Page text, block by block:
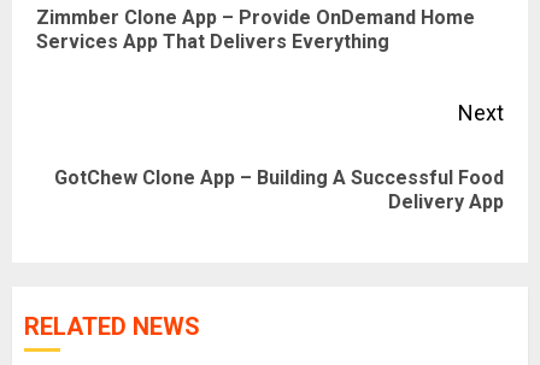
Zimmber Clone App – Provide OnDemand Home
Services App That Delivers Everything
Next
Next
GotChew Clone App – Building A Successful Food
Delivery App
RELATED NEWS